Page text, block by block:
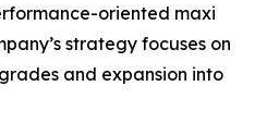
oriented maxi
strategy focuses on
and expansion into